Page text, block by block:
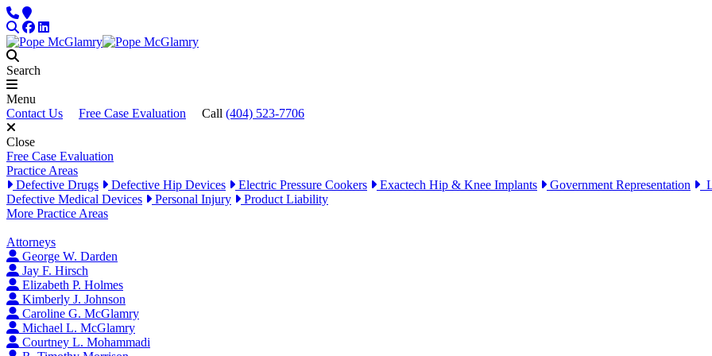
Skip to content
PhoneLocations
SearchFacebook
LinkedIn
Search
Menu
Contact Us
Free Case Evaluation Call (404) 523-7706
Close
Free Case Evaluation
Practice Areas
Defective Drugs
Defective Hip Devices Electric Pressure Cookers Exactech Hip & Knee Implants Government Representation
Defective Medical Devices
Personal Injury
Product Liability
More Practice Areas
Attorneys
George W. Darden
Jay F. Hirsch
Elizabeth P. Holmes
Kimberly J. Johnson
Caroline G. McGlamry
Michael L. McGlamry
Courtney L. Mohammadi